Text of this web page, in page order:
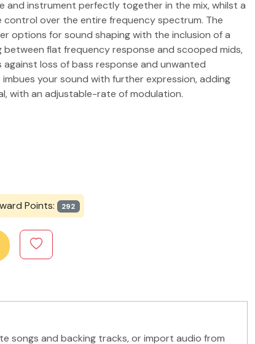
and instrument perfectly together in the mix, whilst a
over the entire frequency spectrum. The
options for sound shaping with the inclusion of a
flat frequency response and scooped mids,
loss of bass response and unwanted
your sound with further expression, adding
with an adjustable-rate of modulation.
Points: 292
songs and backing tracks, or import audio from